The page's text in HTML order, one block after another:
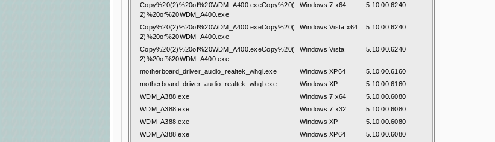
Copy%20(2)%20of%20WDM_A400.exeCopy%20(
2)%20of%20WDM_A400.exe
Windows 7 x64 5.10.00.6240
Copy%20(2)%20of%20WDM_A400.exeCopy%20(
2)%20of%20WDM_A400.exe
Windows Vista x64 5.10.00.6240
Copy%20(2)%20of%20WDM_A400.exeCopy%20(
2)%20of%20WDM_A400.exe
Windows Vista 5.10.00.6240
motherboard_driver_audio_realtek_whql.exe Windows XP64
5.10.00.6160
motherboard_driver_audio_realtek_whql.exe
Windows XP
5.10.00.6160
WDM_A388.exe
Windows 7 x64
5.10.00.6080
WDM_A388.exe
Windows 7 x32
5.10.00.6080
WDM_A388.exe
Windows XP
5.10.00.6080
WDM_A388.exe
Windows XP64
5.10.00.6080